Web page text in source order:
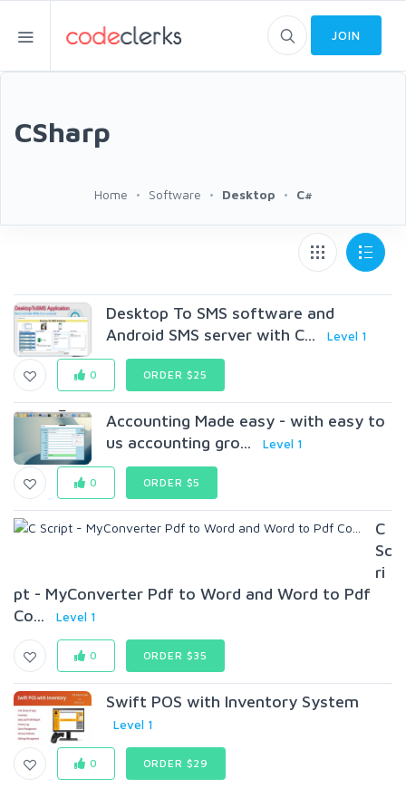
JOIN
CSharp
Home Software Desktop C#
Desktop To SMS software and
Android SMS server with C...
Level 1
0 ORDER $25
Accounting Made easy - with easy to
us accounting gro...
Level 1
0 ORDER $5
C
Sc
ri
pt - MyConverter Pdf to Word and Word to Pdf
Co...
Level 1
0 ORDER $35
Swift POS with Inventory System
Level 1
0 ORDER $29